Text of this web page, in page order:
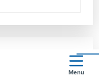
Menu